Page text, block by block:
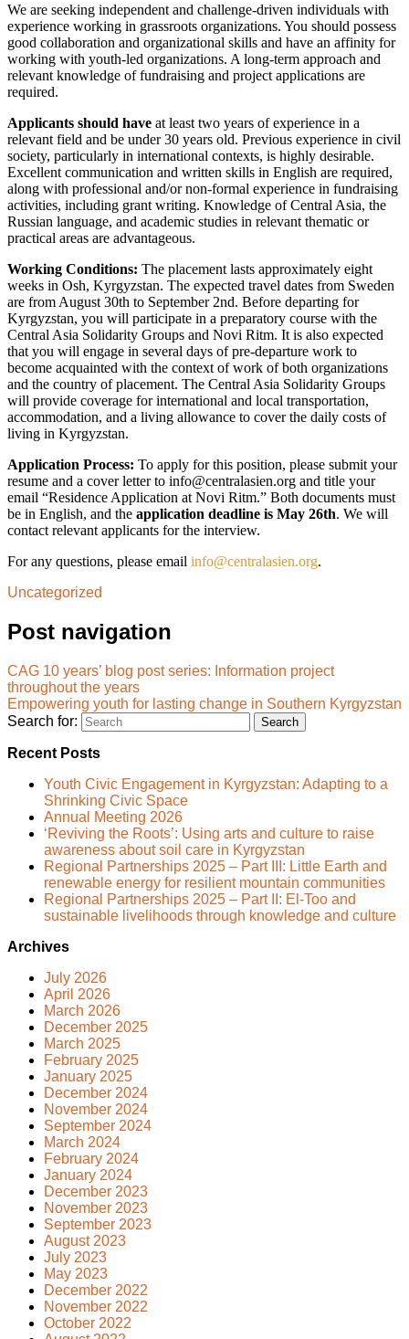
We are seeking independent and challenge-driven individuals with
experience working in grassroots organizations. You should possess
good collaboration and organizational skills and have an affinity for
working with youth-led organizations. A long-term approach and
relevant knowledge of fundraising and project applications are
required.
Applicants should have at least two years of experience in a
relevant field and be under 30 years old. Previous experience in civil
society, particularly in international contexts, is highly desirable.
Excellent communication and written skills in English are required,
along with professional and/or non-formal experience in fundraising
activities, including grant writing. Knowledge of Central Asia, the
Russian language, and academic studies in relevant thematic or
practical areas are advantageous.
Working Conditions: The placement lasts approximately eight
weeks in Osh, Kyrgyzstan. The expected travel dates from Sweden
are from August 30th to September 2nd. Before departing for
Kyrgyzstan, you will participate in a preparatory course with the
Central Asia Solidarity Groups and Novi Ritm. It is also expected
that you will engage in several days of pre-departure work to
become acquainted with the context of work of both organizations
and the country of placement. The Central Asia Solidarity Groups
will provide coverage for international and local transportation,
accommodation, and a living allowance to cover the daily costs of
living in Kyrgyzstan.
Application Process: To apply for this position, please submit your
resume and a cover letter to info@centralasien.org and title your
email “Residence Application at Novi Ritm.” Both documents must
be in English, and the application deadline is May 26th. We will
contact relevant applicants for the interview.
For any questions, please email info@centralasien.org.
Uncategorized
Post navigation
CAG 10 years’ blog post series: Information project
throughout the years
Empowering youth for lasting change in Southern Kyrgyzstan
Search for:
Recent Posts
Youth Civic Engagement in Kyrgyzstan: Adapting to a
Shrinking Civic Space
Annual Meeting 2026
‘Reviving the Roots’: Using arts and culture to raise
awareness about soil care in Kyrgyzstan
Regional Partnerships 2025 – Part III: Little Earth and
renewable energy for resilient mountain communities
Regional Partnerships 2025 – Part II: El-Too and
sustainable livelihoods through knowledge and culture
Archives
July 2026
April 2026
March 2026
December 2025
March 2025
February 2025
January 2025
December 2024
November 2024
September 2024
March 2024
February 2024
January 2024
December 2023
November 2023
September 2023
August 2023
July 2023
May 2023
December 2022
November 2022
October 2022